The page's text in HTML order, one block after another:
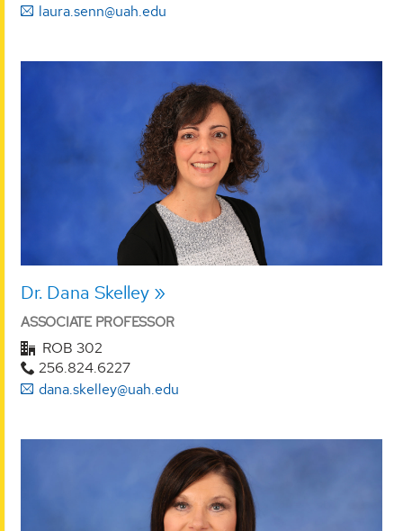
laura.senn@uah.edu
Dr. Dana Skelley
ASSOCIATE PROFESSOR
ROB 302
256.824.6227
dana.skelley@uah.edu